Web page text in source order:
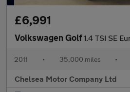
£6,991
Volkswagen Golf1.4 TSI SE
2011 • 35,000 miles •
Chelsea Motor Company Ltd